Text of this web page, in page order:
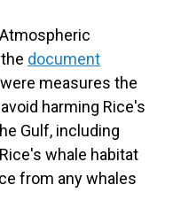
document
measures the
harming Rice's
Gulf, including
whale habitat
from any whales